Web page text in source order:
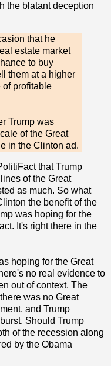
the blatant deception
that he
estate market
to buy
them at a higher
of profitable
Trump was
of the Great
in the Clinton ad.
that Trump
of the Great
as much. So what
the benefit of the
was hoping for the
It's right there in the
hoping for the Great
no real evidence to
out of context. The
was no Great
and Trump
Should Trump
of the recession along
by the Obama